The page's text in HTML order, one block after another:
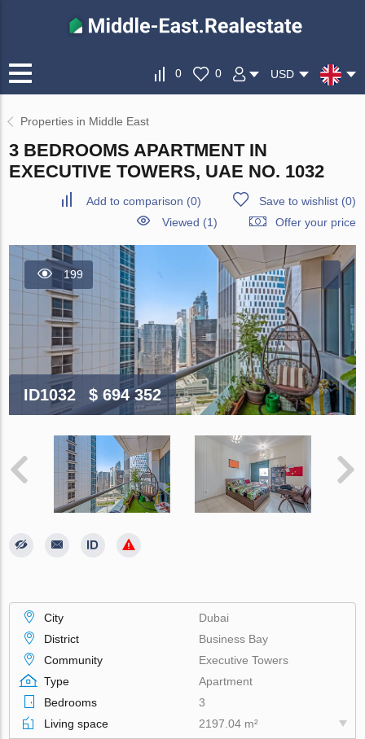
0 0 USD
Properties in Middle East
3 BEDROOMS APARTMENT IN
EXECUTIVE TOWERS, UAE NO. 1032
Add to comparison (0) Save to wishlist(0)
Viewed (1)
Offer your price
199
ID1032 $ 694 352
City
Dubai
District
Business Bay
Community
Executive Towers
Type
Apartment
Bedrooms
3
Living space
2197.04 m²